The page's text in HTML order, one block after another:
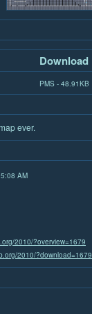
Download
PMS - 48.91KB
ever.
AM
2010/?overview=1679
2010/?download=1679